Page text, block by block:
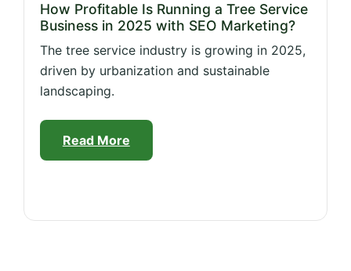
How Profitable Is Running a Tree Service
Business in 2025 with SEO Marketing?
The tree service industry is growing in 2025,
driven by urbanization and sustainable
landscaping.
Read More